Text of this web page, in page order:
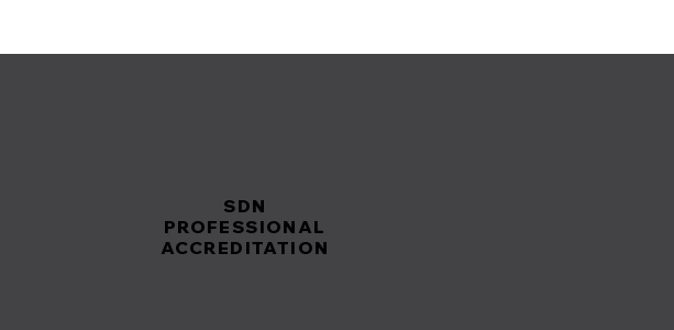
SDN
PROFESSIONAL
ACCREDITATION
SDN
PROFESSIONAL
ACCREDITATION